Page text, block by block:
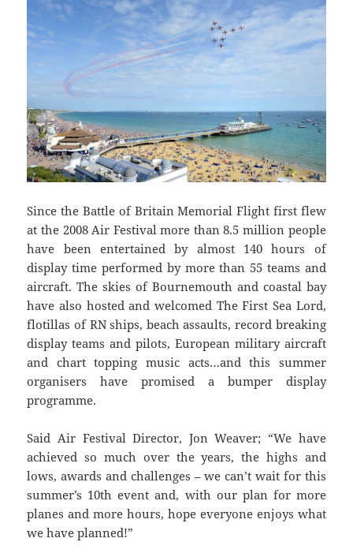
Since the Battle of Britain Memorial Flight first flew
at the 2008 Air Festival more than 8.5 million people
have been entertained by almost 140 hours of
display time performed by more than 55 teams and
aircraft. The skies of Bournemouth and coastal bay
have also hosted and welcomed The First Sea Lord,
flotillas of RN ships, beach assaults, record breaking
display teams and pilots, European military aircraft
and chart topping music acts…and this summer
organisers have promised a bumper display
programme.
Said Air Festival Director, Jon Weaver; “We have
achieved so much over the years, the highs and
lows, awards and challenges – we can’t wait for this
summer’s 10th event and, with our plan for more
planes and more hours, hope everyone enjoys what
we have planned!”